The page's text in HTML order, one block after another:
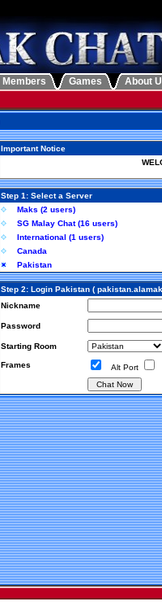
Members Games About
Important Notice
Step 1: Select a Server
Maks (2 users)
SG Malay Chat (16 users)
International (1 users)
Canada
Pakistan
Step 2: Login Pakistan (
Nickname
Password
Starting Room
Frames Alt Port